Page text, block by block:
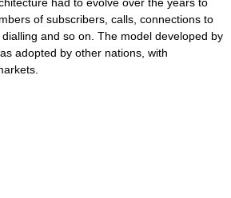
of subscribers, calls, connections to
and so on. The model developed by
adopted by other nations, with